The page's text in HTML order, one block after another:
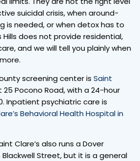
suicidal crisis, when around-
is needed, or when detox has to
does not provide residential,
and we will tell you plainly when
screening center is Saint
25 Pocono Road, with a 24-hour
Inpatient psychiatric care is
Behavioral Health Hospital in
Clare’s also runs a Dover
Street, but it is a general